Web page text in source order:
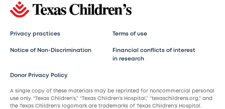
Privacy practices Terms of use
Notice of Non-Discrimination
Financial conflicts of interest
in research
Donor Privacy Policy
A single copy of these materials may be reprinted for noncommercial personal
use only. “Texas Children’s,” “Texas Children’s Hospital,” “texaschildrens.org,” and
the Texas Children’s logomark are trademarks of Texas Children’s Hospital.